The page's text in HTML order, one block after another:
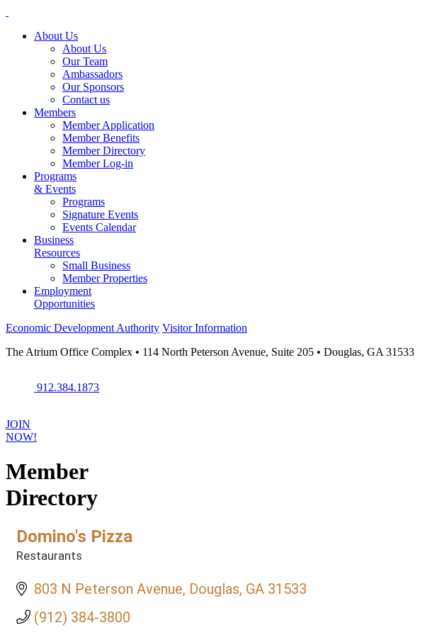
About Us
About Us
Our Team
Ambassadors
Our Sponsors
Contact us
Members
Member Application
Member Benefits
Member Directory
Member Log-in
Programs
& Events
Programs
Signature Events
Events Calendar
Business
Resources
Small Business
Member Properties
Employment
Opportunities
Economic Development Authority Visitor Information
The Atrium Office Complex • 114 North Peterson Avenue, Suite 205 • Douglas, GA 31533
912.384.1873
JOIN
NOW!
Member
Directory
Domino's Pizza
Categories
Restaurants
803 N Peterson Avenue Douglas GA 31533
(912) 384-3800